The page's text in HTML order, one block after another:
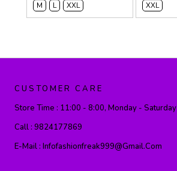
M
L XXL
XXL
CUSTOMER CARE
Store Time : 11:00 - 8:00, Monday - Saturday
Call : 9824177869
E-Mail : Infofashionfreak999@gmail.com